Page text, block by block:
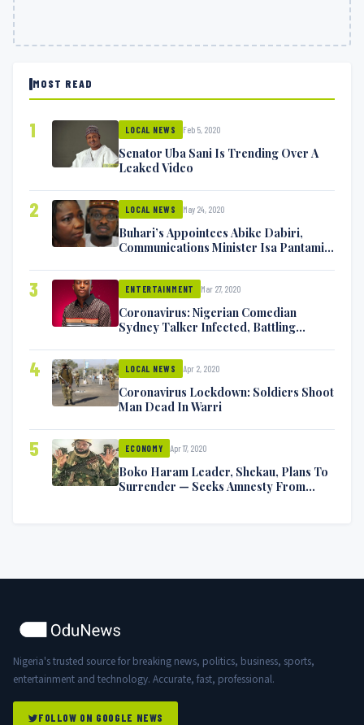
MOST READ
1 LOCAL NEWS Feb 5, 2020
Senator Uba Sani Is Trending Over A
Leaked Video
2 LOCAL NEWS May 24, 2020
Buhari’s Appointees Abike Dabiri,
Communications Minister Isa Pantami
3 ENTERTAINMENT Mar 27, 2020
Coronavirus: Nigerian Comedian
Sydney Talker Infected, Battling
4 LOCAL NEWS Apr 2, 2020
Coronavirus Lockdown: Soldiers Shoot
Man Dead In Warri
5 ECONOMY Apr 17, 2020
Boko Haram Leader, Shekau, Plans To
Surrender — Seeks Amnesty From
Nigeria's trusted source for breaking news, politics, business, sports,
entertainment and technology. Accurate, fast, professional.
FOLLOW ON GOOGLE NEWS